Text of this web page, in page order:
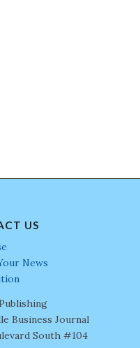
US
News
Business Journal
South #104